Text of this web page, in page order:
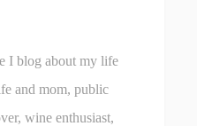
I blog about my life
and mom, public
wine enthusiast,